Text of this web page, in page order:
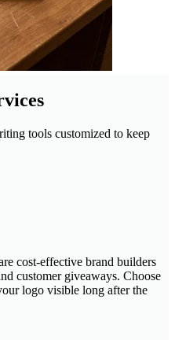
tools customized to keep
cost-effective brand builders
customer giveaways. Choose
logo visible long after the